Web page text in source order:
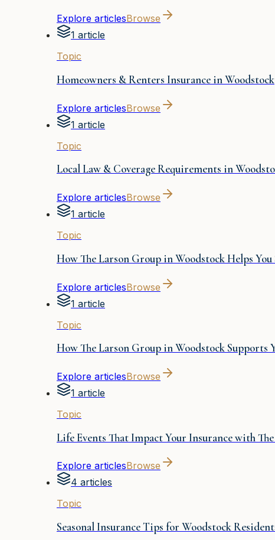
Explore articlesBrowse
1 article
Topic
Homeowners & Renters Insurance in Woodstock
Explore articlesBrowse
1 article
Topic
Local Law & Coverage Requirements in
Explore articlesBrowse
1 article
Topic
How The Larson Group in Woodstock Helps You
Explore articlesBrowse
1 article
Topic
How The Larson Group in Woodstock Supports
Explore articlesBrowse
1 article
Topic
Life Events That Impact Your Insurance with
Explore articlesBrowse
4 articles
Topic
Seasonal Insurance Tips for Woodstock